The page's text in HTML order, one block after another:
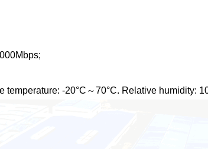
-20°C～70°C. Relative humidity: